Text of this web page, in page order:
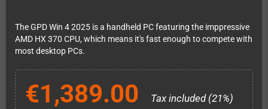
The GPD Win 4 2025 is a handheld PC featuring the imppressive
AMD HX 370 CPU, which means it's fast enough to compete with
most desktop PCs.
€1,389.00 Tax included (21%)